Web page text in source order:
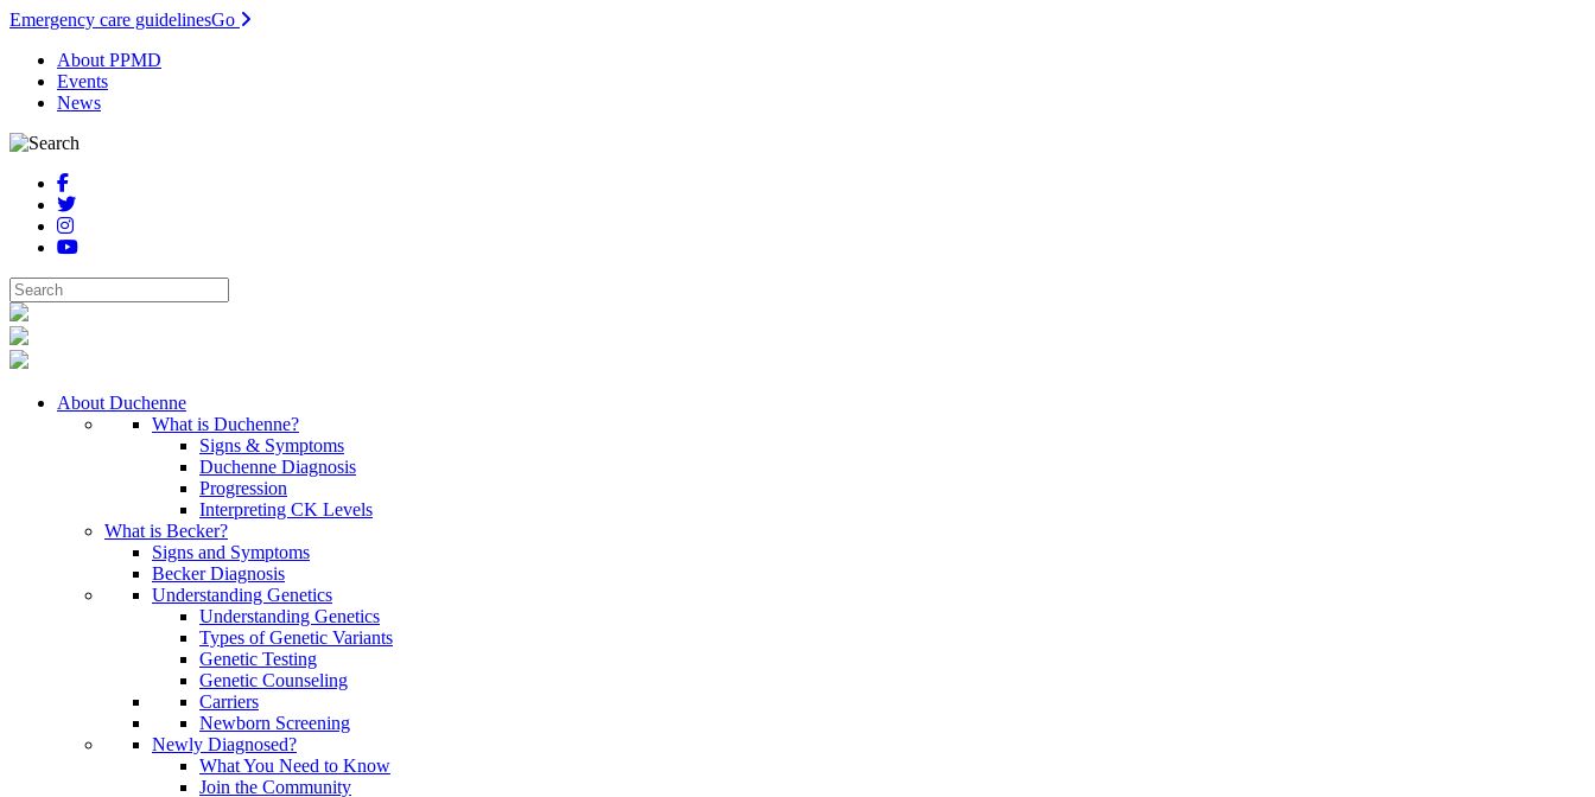
Emergency care guidelinesGo
About PPMD
Events
News
About Duchenne
What is Duchenne?
Signs & Symptoms
Duchenne Diagnosis
Progression
Interpreting CK Levels
What is Becker?
Signs and Symptoms
Becker Diagnosis
Understanding Genetics
Understanding Genetics
Types of Genetic Variants
Genetic Testing
Genetic Counseling
Carriers
Newborn Screening
Newly Diagnosed?
What You Need to Know
Join the Community